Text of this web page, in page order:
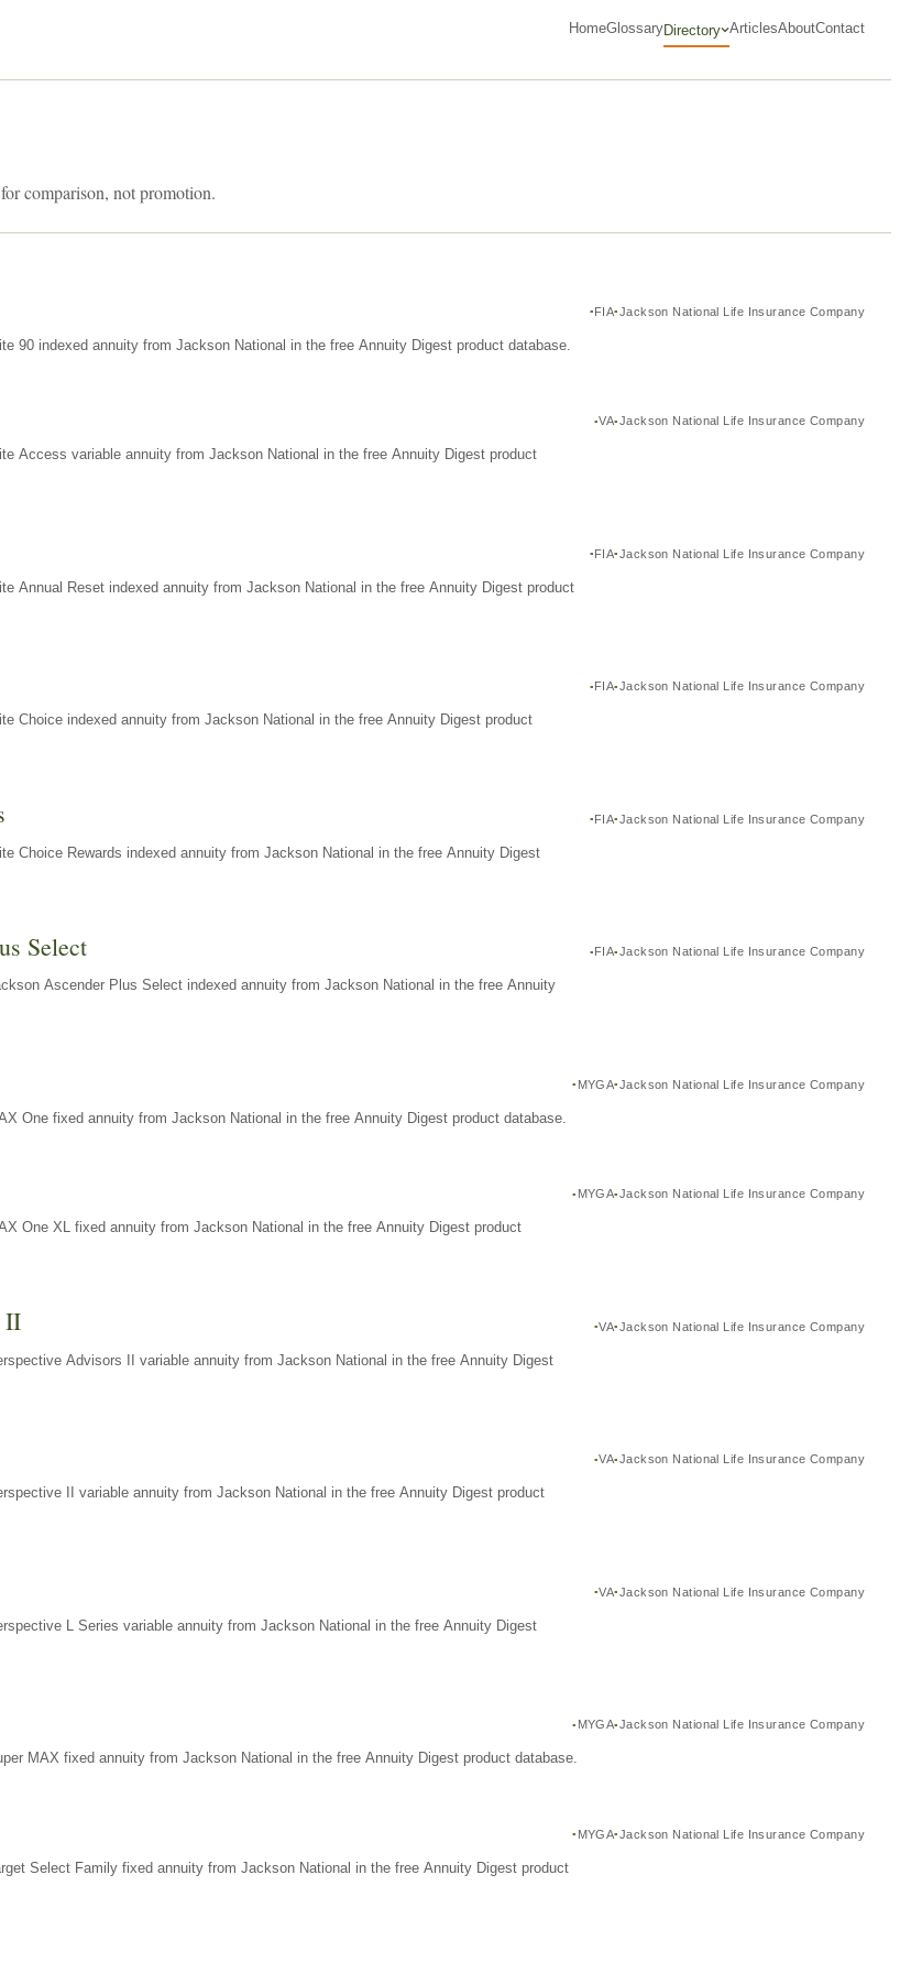
HomeGlossaryDirectory ArticlesAboutContact
comparison, not promotion.
FIA Jackson National Life Insurance Company
90 indexed annuity from Jackson National in the free Annuity Digest product database.
VA Jackson National Life Insurance Company
Access variable annuity from Jackson National in the free Annuity Digest product
FIA Jackson National Life Insurance Company
Annual Reset indexed annuity from Jackson National in the free Annuity Digest product
FIA Jackson National Life Insurance Company
Choice indexed annuity from Jackson National in the free Annuity Digest product
FIA Jackson National Life Insurance Company
Choice Rewards indexed annuity from Jackson National in the free Annuity Digest
Select FIA Jackson National Life Insurance Company
Ascender Plus Select indexed annuity from Jackson National in the free Annuity
MYGA Jackson National Life Insurance Company
One fixed annuity from Jackson National in the free Annuity Digest product database.
MYGA Jackson National Life Insurance Company
One XL fixed annuity from Jackson National in the free Annuity Digest product
II VA Jackson National Life Insurance Company
Advisors II variable annuity from Jackson National in the free Annuity Digest
VA Jackson National Life Insurance Company
II variable annuity from Jackson National in the free Annuity Digest product
VA Jackson National Life Insurance Company
L Series variable annuity from Jackson National in the free Annuity Digest
MYGA Jackson National Life Insurance Company
MAX fixed annuity from Jackson National in the free Annuity Digest product database.
MYGA Jackson National Life Insurance Company
Select Family fixed annuity from Jackson National in the free Annuity Digest product